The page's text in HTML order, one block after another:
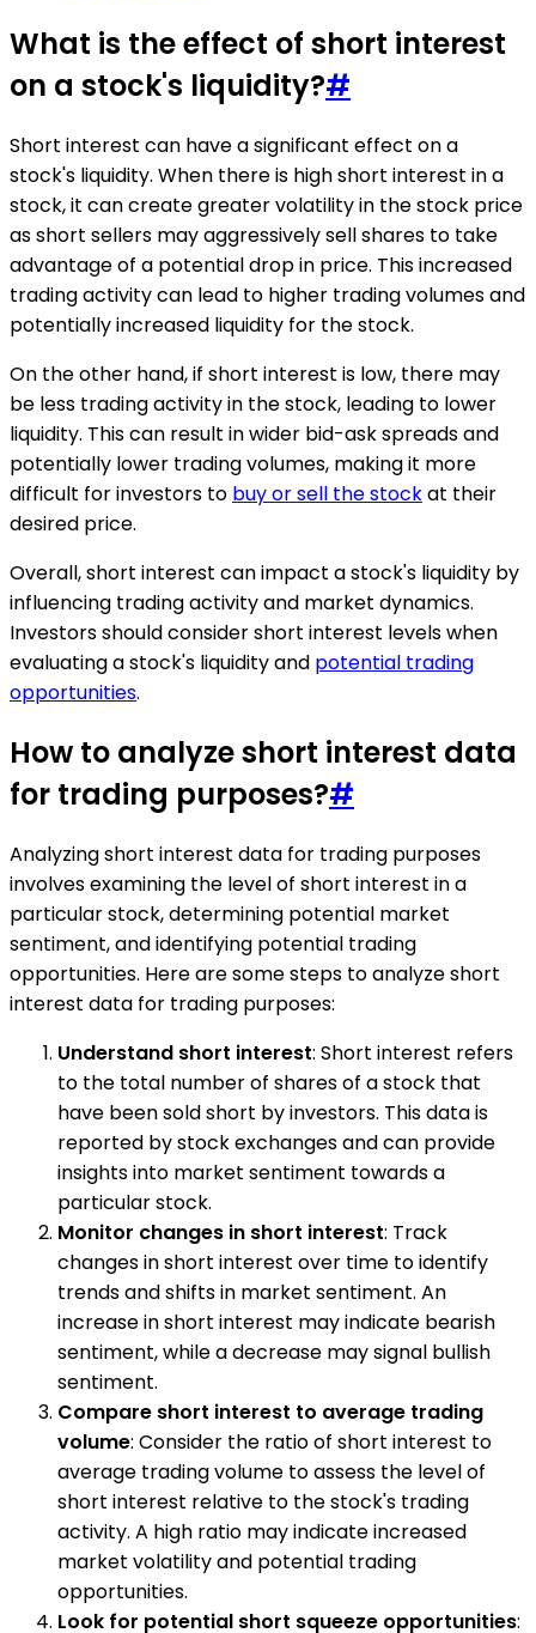
What is the effect of short interest
on a stock's liquidity?#
Short interest can have a significant effect on a
stock's liquidity. When there is high short interest in a
stock, it can create greater volatility in the stock price
as short sellers may aggressively sell shares to take
advantage of a potential drop in price. This increased
trading activity can lead to higher trading volumes and
potentially increased liquidity for the stock.
On the other hand, if short interest is low, there may
be less trading activity in the stock, leading to lower
liquidity. This can result in wider bid-ask spreads and
potentially lower trading volumes, making it more
difficult for investors to buy or sell the stockat their
desired price.
Overall, short interest can impact a stock's liquidity by
influencing trading activity and market dynamics.
Investors should consider short interest levels when
evaluating a stock's liquidity and potential trading
opportunities.
How to analyze short interest data
for trading purposes?#
Analyzing short interest data for trading purposes
involves examining the level of short interest in a
particular stock, determining potential market
sentiment, and identifying potential trading
opportunities. Here are some steps to analyze short
interest data for trading purposes:
Understand short interest: Short interest refers
to the total number of shares of a stock that
have been sold short by investors. This data is
reported by stock exchanges and can provide
insights into market sentiment towards a
particular stock.
Monitor changes in short interest: Track
changes in short interest over time to identify
trends and shifts in market sentiment. An
increase in short interest may indicate bearish
sentiment, while a decrease may signal bullish
sentiment.
Compare short interest to average trading
volume: Consider the ratio of short interest to
average trading volume to assess the level of
short interest relative to the stock's trading
activity. A high ratio may indicate increased
market volatility and potential trading
opportunities.
Look for potential short squeeze opportunities: